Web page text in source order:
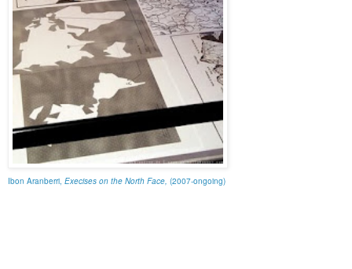
Ibon Aranberri, Execises on the North Face, (2007-ongoing)